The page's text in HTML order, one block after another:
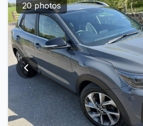
20 photos